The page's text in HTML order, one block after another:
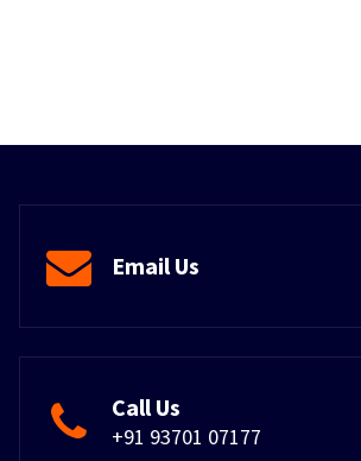
Email Us
Call Us
+91 93701 07177